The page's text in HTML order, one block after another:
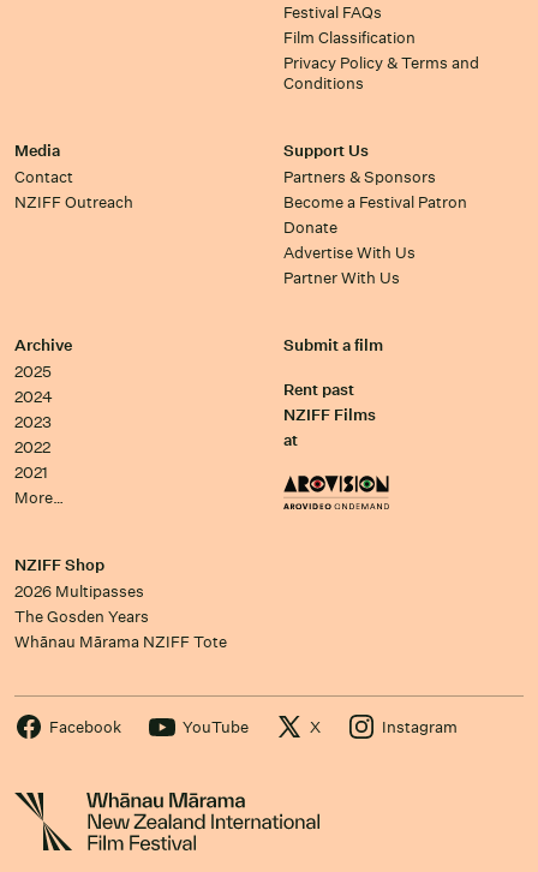
Festival FAQs
Film Classification
Privacy Policy & Terms and
Conditions
Media
Contact
NZIFF Outreach
Support Us
Partners & Sponsors
Become a Festival Patron
Donate
Advertise With Us
Partner With Us
Archive
2025
2024
2023
2022
2021
More…
Submit a film
Rent past
NZIFF Films
at
NZIFF Shop
2026 Multipasses
The Gosden Years
Whānau Mārama NZIFF Tote
Facebook YouTube X Instagram